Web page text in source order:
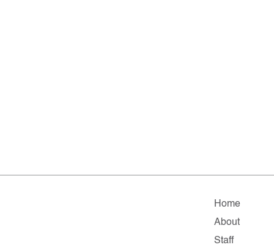
Home
About
Staff